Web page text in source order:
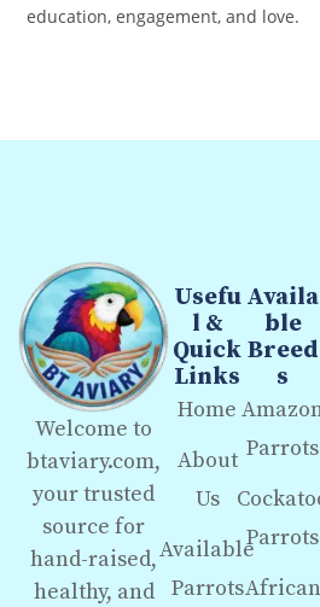
education, engagement, and love.
Welcome to
btaviary.com,
your trusted
source for
hand-raised,
healthy, and
Usefu
l &
Quick
Links
Home
About
Us
Available
Parrots
Availa
ble
Breed
s
Amazon
Parrots
Cockatoo
Parrots
African